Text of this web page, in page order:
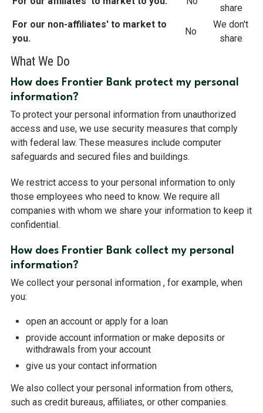
share
For our non-affiliates' to market to
you.
No
We don't
share
What We Do
How does Frontier Bank protect my personal
information?
To protect your personal information from unauthorized
access and use, we use security measures that comply
with federal law. These measures include computer
safeguards and secured files and buildings.
We restrict access to your personal information to only
those employees who need to know. We require all
companies with whom we share your information to keep it
confidential.
How does Frontier Bank collect my personal
information?
We collect your personal information , for example, when
you:
open an account or apply for a loan
provide account information or make deposits or
withdrawals from your account
give us your contact information
We also collect your personal information from others,
such as credit bureaus, affiliates, or other companies.